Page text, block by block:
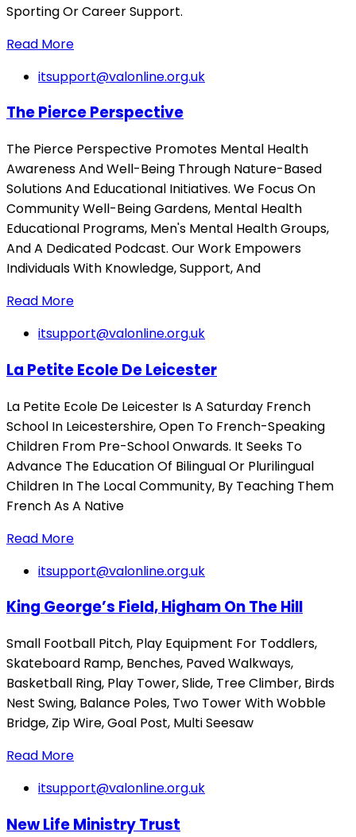
Sporting Or Career Support.
Read More
itsupport@valonline.org.uk
The Pierce Perspective
The Pierce Perspective Promotes Mental Health
Awareness And Well-Being Through Nature-Based
Solutions And Educational Initiatives. We Focus On
Community Well-Being Gardens, Mental Health
Educational Programs, Men's Mental Health Groups,
And A Dedicated Podcast. Our Work Empowers
Individuals With Knowledge, Support, And
Read More
itsupport@valonline.org.uk
La Petite Ecole De Leicester
La Petite Ecole De Leicester Is A Saturday French
School In Leicestershire, Open To French-Speaking
Children From Pre-School Onwards. It Seeks To
Advance The Education Of Bilingual Or Plurilingual
Children In The Local Community, By Teaching Them
French As A Native
Read More
itsupport@valonline.org.uk
King George’s Field, Higham On The Hill
Small Football Pitch, Play Equipment For Toddlers,
Skateboard Ramp, Benches, Paved Walkways,
Basketball Ring, Play Tower, Slide, Tree Climber, Birds
Nest Swing, Balance Poles, Two Tower With Wobble
Bridge, Zip Wire, Goal Post, Multi Seesaw
Read More
itsupport@valonline.org.uk
New Life Ministry Trust